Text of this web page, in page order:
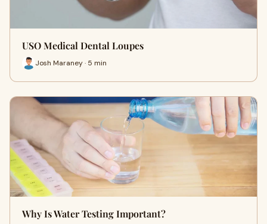
USO Medical Dental Loupes
Josh Maraney · 5 min
Why Is Water Testing Important?